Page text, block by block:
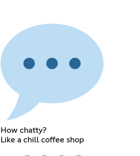
How chatty?
Like a chill coffee shop